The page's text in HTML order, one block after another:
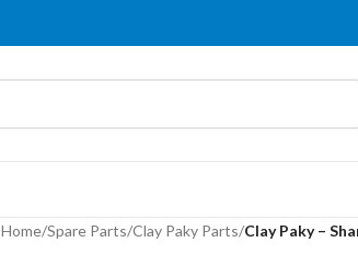
Home/Spare Parts/Clay Paky Parts/Clay Paky –